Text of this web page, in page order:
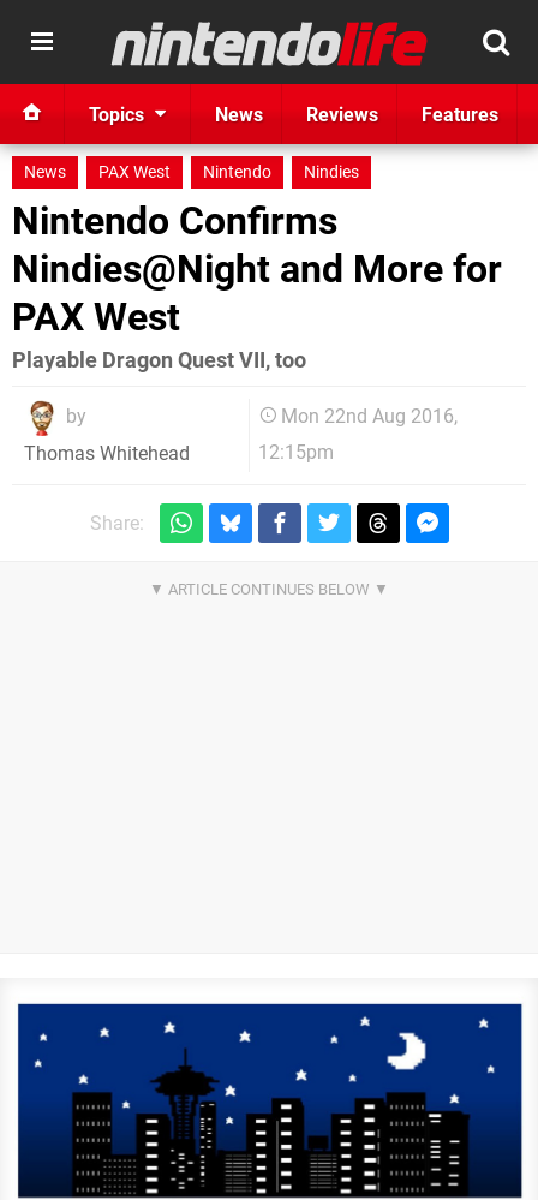
Topics News Reviews Features
News PAX West Nintendo Nindies
Nintendo Confirms
Nindies@Night and More for
PAX West
Playable Dragon Quest VII, too
by
Thomas Whitehead
Mon 22nd Aug 2016,
12:15pm
Share: